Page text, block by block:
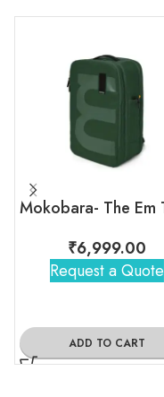
₹6,999.00
Request a Quote
ADD TO CART